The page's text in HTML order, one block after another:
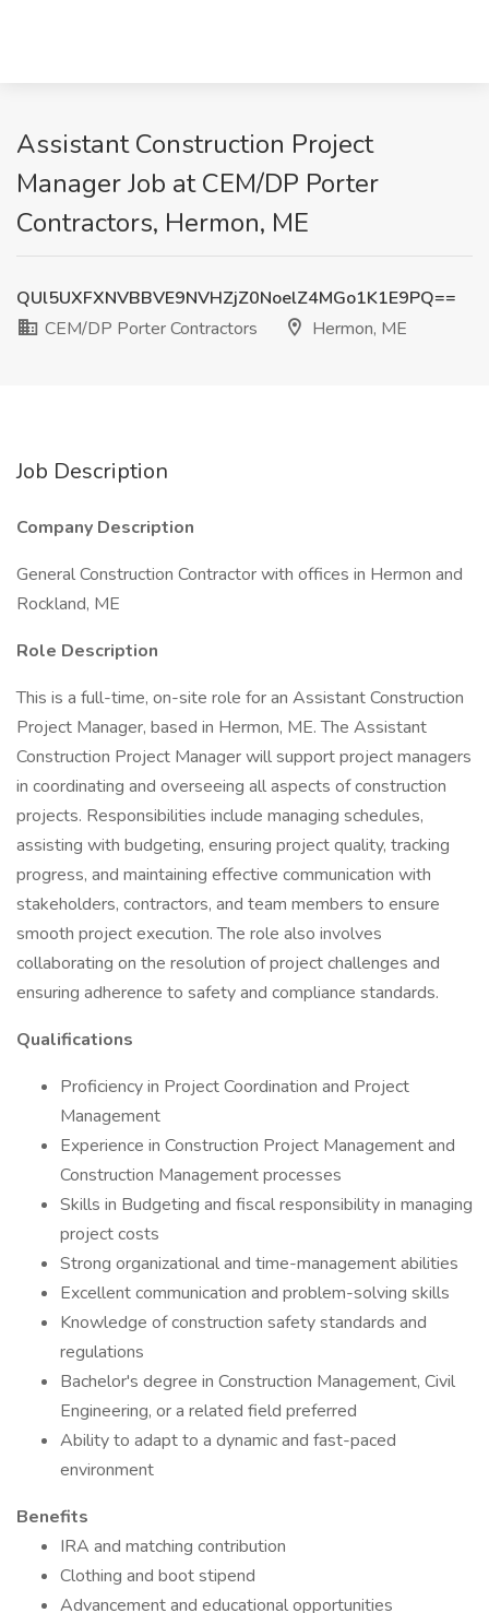
Assistant Construction Project
Manager Job at CEM/DP Porter
Contractors, Hermon, ME
QUl5UXFXNVBBVE9NVHZjZ0NoelZ4MGo1K1E9PQ==
CEM/DP Porter Contractors
Hermon, ME
Job Description
Company Description
General Construction Contractor with offices in Hermon and
Rockland, ME
Role Description
This is a full-time, on-site role for an Assistant Construction
Project Manager, based in Hermon, ME. The Assistant
Construction Project Manager will support project managers
in coordinating and overseeing all aspects of construction
projects. Responsibilities include managing schedules,
assisting with budgeting, ensuring project quality, tracking
progress, and maintaining effective communication with
stakeholders, contractors, and team members to ensure
smooth project execution. The role also involves
collaborating on the resolution of project challenges and
ensuring adherence to safety and compliance standards.
Qualifications
Proficiency in Project Coordination and Project
Management
Experience in Construction Project Management and
Construction Management processes
Skills in Budgeting and fiscal responsibility in managing
project costs
Strong organizational and time-management abilities
Excellent communication and problem-solving skills
Knowledge of construction safety standards and
regulations
Bachelor's degree in Construction Management, Civil
Engineering, or a related field preferred
Ability to adapt to a dynamic and fast-paced
environment
Benefits
IRA and matching contribution
Clothing and boot stipend
Advancement and educational opportunities